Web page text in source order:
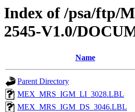
Index of /psa/ftp/
2545-V1.0/
Name
Parent Directory
MEX_MRS_IGM_LI_3028.LBL
MEX_MRS_IGM_DS_3046.LBL